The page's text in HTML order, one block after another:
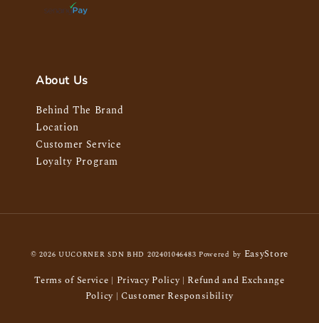
About Us
Behind The Brand
Location
Customer Service
Loyalty Program
© 2026 UUCORNER SDN BHD 202401046483 Powered by EasyStore
Terms of Service
Privacy Policy| Refund and Exchange
Policy| Customer Responsibility